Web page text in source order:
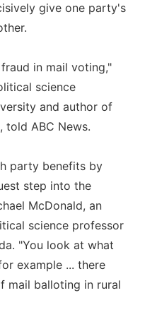
give one party's
in mail voting,"
science
and author of
, told ABC News.
party benefits by
step into the
McDonald, an
science professor
"You look at what
example ... there
mail balloting in rural